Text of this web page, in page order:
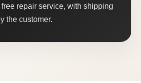
repair service, with shipping
the customer.